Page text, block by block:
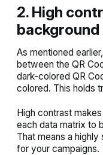
2. High
background
As mentioned
between the QR
dark-colored QR
colored. This holds
High contrast
each data matrix to
That means a
for your campaigns.